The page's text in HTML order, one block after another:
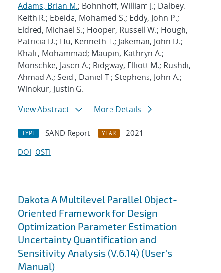
Adams, Brian M.; Bohnhoff, William J.; Dalbey,
Keith R.; Ebeida, Mohamed S.; Eddy, John P.;
Eldred, Michael S.; Hooper, Russell W.; Hough,
Patricia D.; Hu, Kenneth T.; Jakeman, John D.;
Khalil, Mohammad; Maupin, Kathryn A.;
Monschke, Jason A.; Ridgway, Elliott M.; Rushdi,
Ahmad A.; Seidl, Daniel T.; Stephens, John A.;
Winokur, Justin G.
View Abstract
More Details
TYPE SAND Report YEAR
2021
DOI OSTI
Dakota A Multilevel Parallel Object-
Oriented Framework for Design
Optimization Parameter Estimation
Uncertainty Quantification and
Sensitivity Analysis (V.6.14) (User's
Manual)